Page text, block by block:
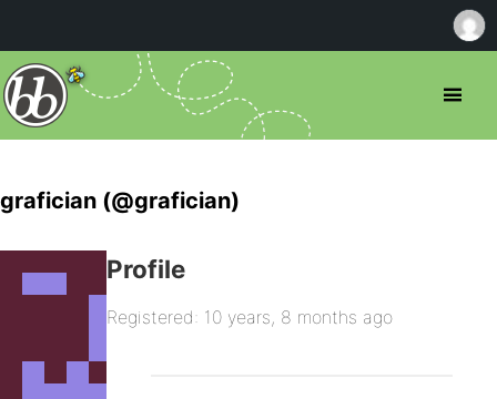
grafician (@grafician)
Profile
Registered: 10 years, 8 months ago